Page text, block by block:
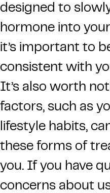
designed to
hormone into
it’s important to
consistent with
It’s also worth
factors, such as
lifestyle habits,
these forms of
you. If you have
concerns about